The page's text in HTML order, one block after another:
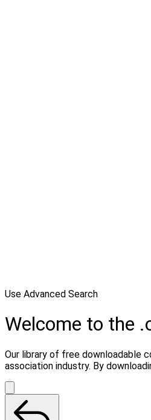
Use Advanced Search
Welcome to the
Our library of free downloadable
association industry. By